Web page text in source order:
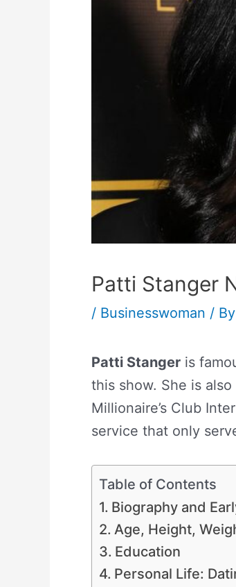
Patti Stanger
/ Businesswoman / By
Patti Stanger is
this show. She is
Millionaire’s Club
service that only
Table of Contents
Biography and
Age, Height,
Education
Personal Life: